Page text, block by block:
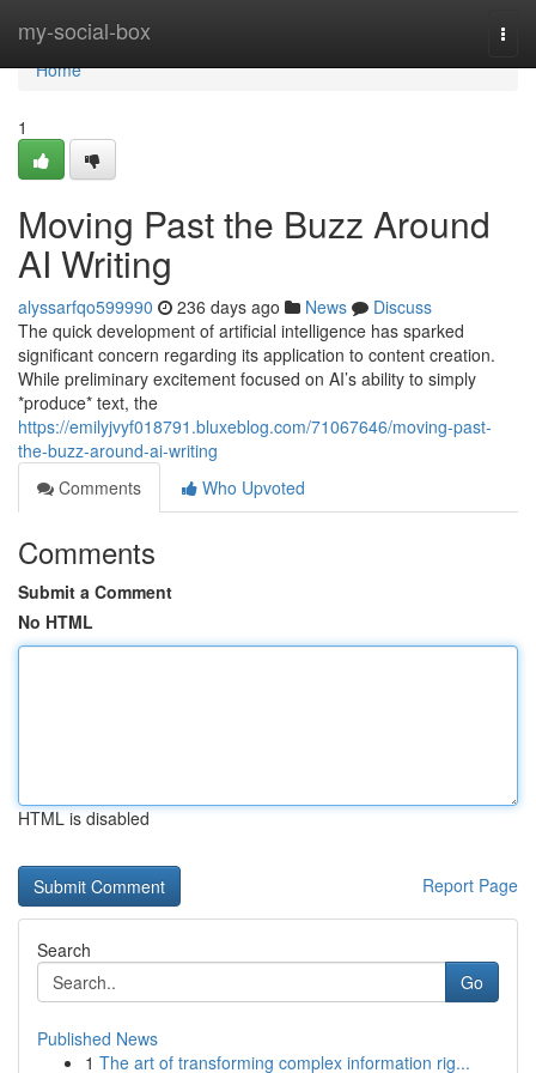
my-social-box
Home
Home
1
Moving Past the Buzz Around
AI Writing
alyssarfqo599990 236 days ago News
Discuss
The quick development of artificial intelligence has sparked
significant concern regarding its application to content creation.
While preliminary excitement focused on AI’s ability to simply
*produce* text, the
https://emilyjvyf018791.bluxeblog.com/71067646/moving-past-
the-buzz-around-ai-writing
Comments
Who Upvoted
Comments
Submit a Comment
No HTML
HTML is disabled
Report Page
Search
Go
Published News
1 The art of transforming complex information rig...